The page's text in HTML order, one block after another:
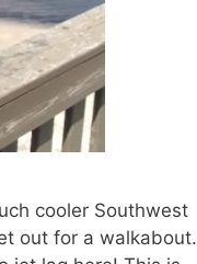
cooler Southwest
out for a walkabout.